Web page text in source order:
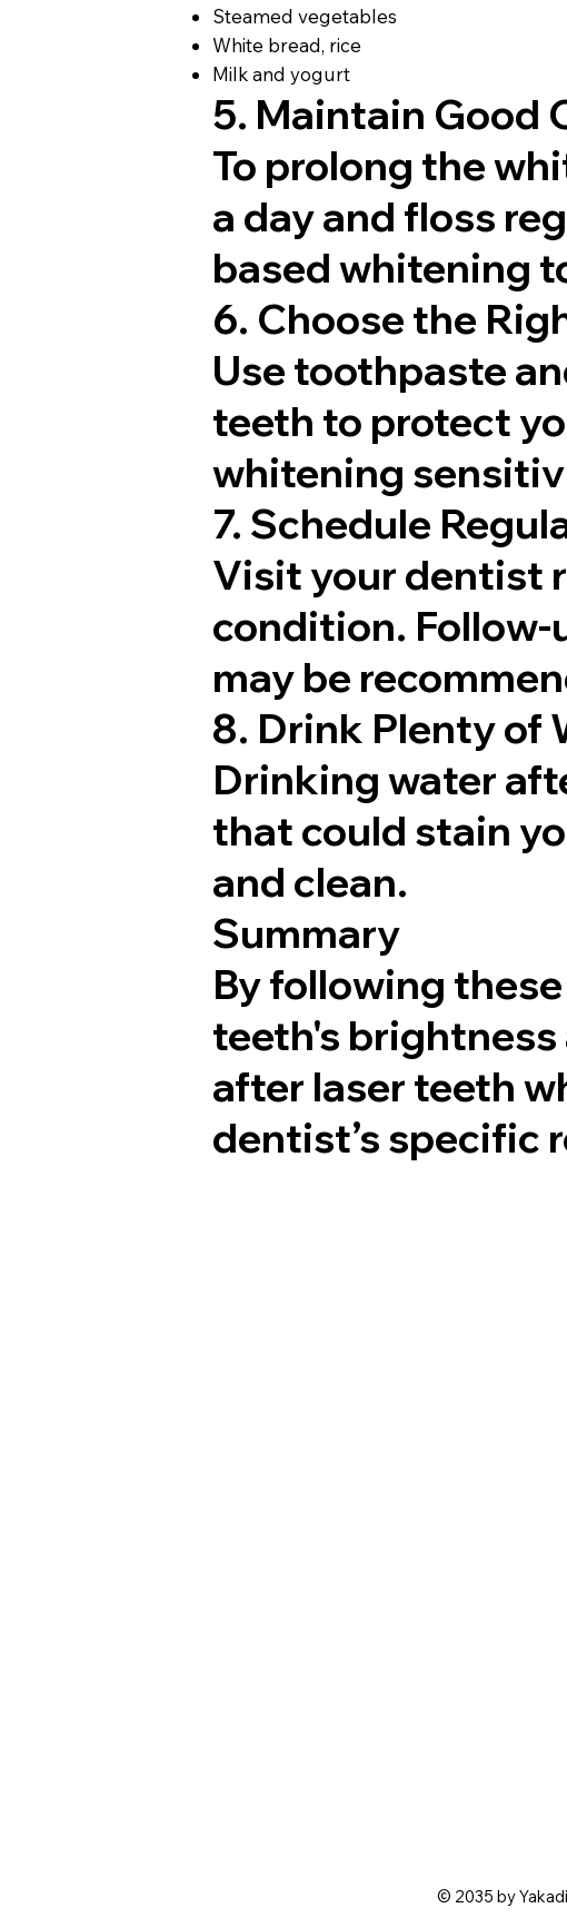
Steamed vegetables
White bread, rice
Milk and yogurt
5. Maintain Good
To prolong the
a day and floss
based whitening
6. Choose the
Use toothpaste
teeth to protect
whitening
7. Schedule
Visit your dentist
condition.
may be
8. Drink Plenty of
Drinking water
that could stain
and clean.
Summary
By following
teeth's
after laser teeth
dentist’s specific
© 2035 by